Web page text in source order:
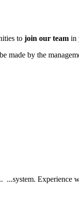
to join our team in
made by the
...system. Experience